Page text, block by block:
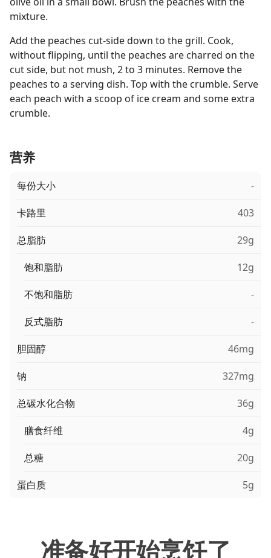
mixture.
Add the peaches cut-side down to the grill. Cook,
without flipping, until the peaches are charred on the
cut side, but not mush, 2 to 3 minutes. Remove the
peaches to a serving dish. Top with the crumble. Serve
each peach with a scoop of ice cream and some extra
crumble.
营养
每份大小 -
卡路里 403
总脂肪 29g
饱和脂肪 12g
不饱和脂肪 -
反式脂肪 -
胆固醇 46mg
钠 327mg
总碳水化合物 36g
膳食纤维 4g
总糖 20g
蛋白质 5g
准备好开始烹饪了